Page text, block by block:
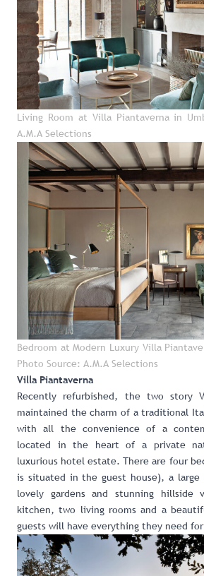
Living Room at Villa Piantaverna in
A.M.A Selections
Bedroom at Modern Luxury Villa
Photo Source: A.M.A Selections
Villa Piantaverna
Recently refurbished, the two story
maintained the charm of a traditional
with all the convenience of a
located in the heart of a private
luxurious hotel estate. There are four
is situated in the guest house), a
lovely gardens and stunning
kitchen, two living rooms and a
guests will have everything they need